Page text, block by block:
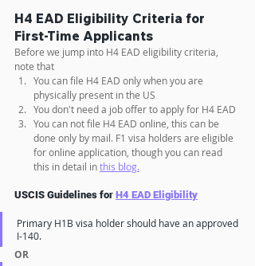
H4 EAD Eligibility Criteria for
First-Time Applicants
Before we jump into H4 EAD eligibility criteria,
note that
You can file H4 EAD only when you are
physically present in the US
You don't need a job offer to apply for H4 EAD
You can not file H4 EAD online, this can be
done only by mail. F1 visa holders are eligible
for online application, though you can read
this in detail in this blog.
USCIS Guidelines for H4 EAD Eligibility
Primary H1B visa holder should have an approved
I-140.
OR